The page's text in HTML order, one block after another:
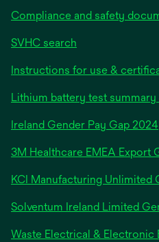
Compliance and safety
SVHC search
Instructions for use &
Lithium battery test summary
Ireland Gender Pay Gap 2024
3M Healthcare EMEA Export
KCI Manufacturing Unlimited
Solventum Ireland Limited
Waste Electrical & Electronic